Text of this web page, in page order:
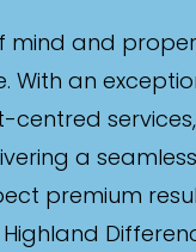
mind and
With an
centred
a
premium